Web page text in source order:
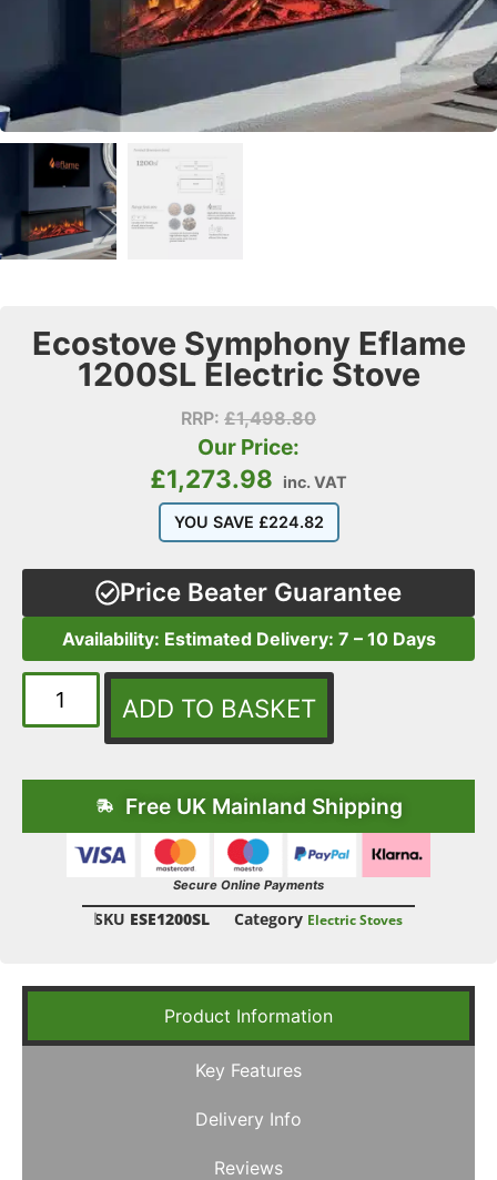
Ecostove Symphony Eflame
1200SL Electric Stove
RRP: £1,498.80
Our Price:
£1,273.98 inc. VAT
YOU SAVE £224.82
Price Beater Guarantee
Availability: Estimated Delivery: 7 – 10 Days
ADD TO BASKET
Free UK Mainland Shipping
Secure Online Payments
SKU ESE1200SL Category Electric Stoves
Product Information
Key Features
Delivery Info
Reviews